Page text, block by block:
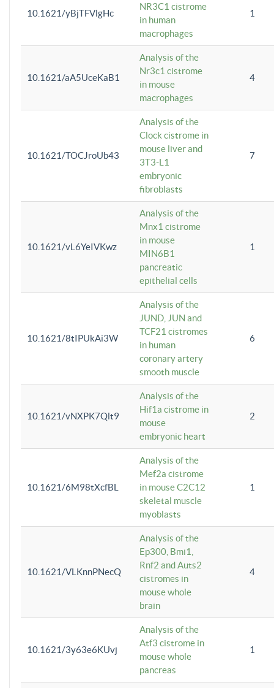
10.1621/yBjTFVlgHc
NR3C1 cistrome
in human
macrophages
1
10.1621/aA5UceKaB1
Analysis of the
Nr3c1 cistrome
in mouse
macrophages
4
10.1621/TOCJroUb43
Analysis of the
Clock cistrome in
mouse liver and
3T3-L1
embryonic
fibroblasts
7
10.1621/vL6YeIVKwz
Analysis of the
Mnx1 cistrome
in mouse
MIN6B1
pancreatic
epithelial cells
1
10.1621/8tIPUkAi3W
Analysis of the
JUND, JUN and
TCF21 cistromes
in human
coronary artery
smooth muscle
6
10.1621/vNXPK7Qlt9
Analysis of the
Hif1a cistrome in
mouse
embryonic heart
2
10.1621/6M98tXcfBL
Analysis of the
Mef2a cistrome
in mouse C2C12
skeletal muscle
myoblasts
1
10.1621/VLKnnPNecQ
Analysis of the
Ep300, Bmi1,
Rnf2 and Auts2
cistromes in
mouse whole
brain
4
10.1621/3y63e6KUvj
Analysis of the
Atf3 cistrome in
mouse whole
pancreas
1